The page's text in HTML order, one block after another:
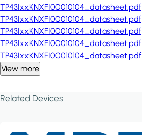
TP43IxxKNXFI00010104_datasheet.pdf
TP43IxxKNXFI00010104_datasheet.pdf
TP43IxxKNXFI00010104_datasheet.pdf
TP43IxxKNXFI00010104_datasheet.pdf
TP43IxxKNXFI00010104_datasheet.pdf
View more
Related Devices